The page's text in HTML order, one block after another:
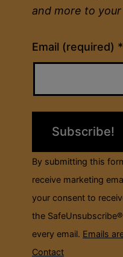
and more to your
Email (required) *
Constant
Contact
Please
field
By submitting this
receive marketing
your consent to
the
every email. Emails
Contact